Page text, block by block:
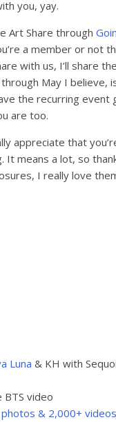
you, yay.
Art Share through
a member or not
with us, I’ll share
May I believe,
the recurring event
are too.
appreciate that
means a lot, so
I really love
Luna & KH with
video
& 2,000+ videos